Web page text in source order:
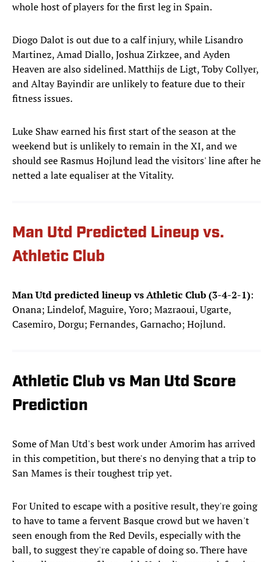
whole host of players for the first leg in Spain.
Diogo Dalot is out due to a calf injury, while Lisandro
Martinez, Amad Diallo, Joshua Zirkzee, and Ayden
Heaven are also sidelined. Matthijs de Ligt, Toby Collyer,
and Altay Bayindir are unlikely to feature due to their
fitness issues.
Luke Shaw earned his first start of the season at the
weekend but is unlikely to remain in the XI, and we
should see Rasmus Hojlund lead the visitors' line after he
netted a late equaliser at the Vitality.
Man Utd Predicted Lineup vs.
Athletic Club
Man Utd predicted lineup vs Athletic Club (3-4-2-1):
Onana; Lindelof, Maguire, Yoro; Mazraoui, Ugarte,
Casemiro, Dorgu; Fernandes, Garnacho; Hojlund.
Athletic Club vs Man Utd Score
Prediction
Some of Man Utd's best work under Amorim has arrived
in this competition, but there's no denying that a trip to
San Mames is their toughest trip yet.
For United to escape with a positive result, they're going
to have to tame a fervent Basque crowd but we haven't
seen enough from the Red Devils, especially with the
ball, to suggest they're capable of doing so. There have